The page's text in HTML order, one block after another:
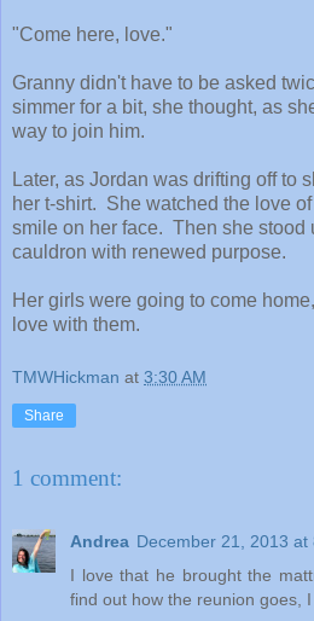
"Come here, love."
Granny didn't have to be asked
simmer for a bit, she thought, as
way to join him.
Later, as Jordan was drifting off to
her t-shirt. She watched the love
smile on her face. Then she stood
cauldron with renewed purpose.
Her girls were going to come
love with them.
TMWHickman at 3:30 AM
Share
1 comment:
Andrea December 21, 2013 at
I love that he brought the
find out how the reunion goes,